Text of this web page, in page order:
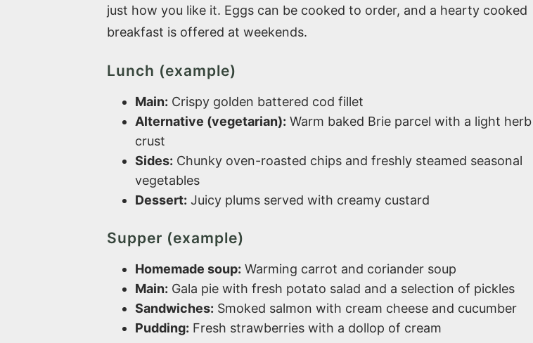
just how you like it. Eggs can be cooked to order, and a hearty cooked
breakfast is offered at weekends.
Lunch (example)
Main: Crispy golden battered cod fillet
Alternative (vegetarian): Warm baked Brie parcel with a light herb
crust
Sides: Chunky oven-roasted chips and freshly steamed seasonal
vegetables
Dessert: Juicy plums served with creamy custard
Supper (example)
Homemade soup: Warming carrot and coriander soup
Main: Gala pie with fresh potato salad and a selection of pickles
Sandwiches: Smoked salmon with cream cheese and cucumber
Pudding: Fresh strawberries with a dollop of cream